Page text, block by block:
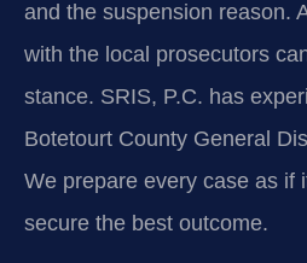
and the suspension reason.
with the local prosecutors
stance. SRIS, P.C. has
Botetourt County General
We prepare every case as if
secure the best outcome.